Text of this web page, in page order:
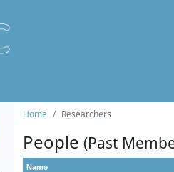
Home Researchers
People (Past
Name